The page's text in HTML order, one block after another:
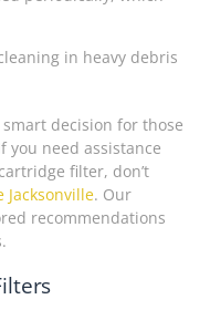
in heavy debris
decision for those
you need assistance
filter, don’t
Jacksonville. Our
recommendations